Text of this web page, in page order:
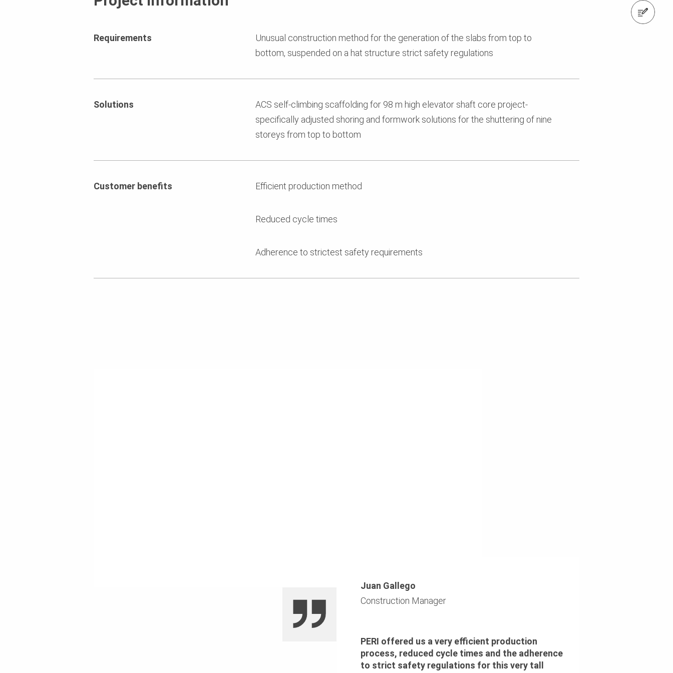
Requirements
Unusual construction method for the generation of the slabs from top to
bottom, suspended on a hat structure strict safety regulations
Solutions
ACS self-climbing scaffolding for 98 m high elevator shaft core project-
specifically adjusted shoring and formwork solutions for the shuttering of nine
storeys from top to bottom
Customer benefits Efficient production method
Reduced cycle times
Adherence to strictest safety requirements
Juan Gallego
Construction Manager
PERI offered us a very efficient production
process, reduced cycle times and the adherence
to strict safety regulations for this very tall